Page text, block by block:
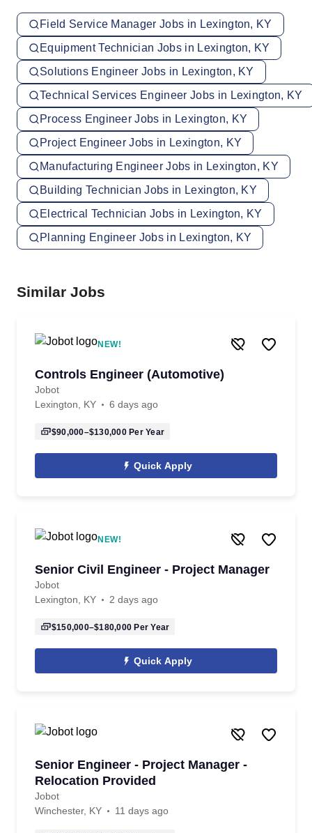
Field Service Manager Jobs in Lexington, KY
Equipment Technician Jobs in Lexington, KY
Solutions Engineer Jobs in Lexington, KY
Technical Services Engineer Jobs in Lexington, KY
Process Engineer Jobs in Lexington, KY
Project Engineer Jobs in Lexington, KY
Manufacturing Engineer Jobs in Lexington, KY
Building Technician Jobs in Lexington, KY
Electrical Technician Jobs in Lexington, KY
Planning Engineer Jobs in Lexington, KY
Similar Jobs
NEW!
Controls Engineer (Automotive)
Jobot
Lexington, KY
6 days ago
$90,000–$130,000Per Year
Quick Apply
NEW!
Senior Civil Engineer - Project Manager
Jobot
Lexington, KY
2 days ago
$150,000–$180,000 Per Year
Quick Apply
Senior Engineer - Project Manager -
Relocation Provided
Jobot
Winchester, KY
11 days ago